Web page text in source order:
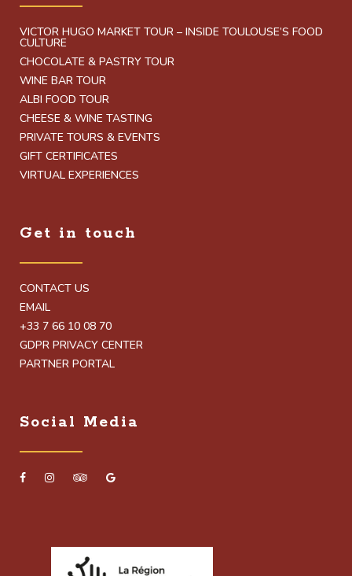
VICTOR HUGO MARKET TOUR – INSIDE TOULOUSE’S FOOD
CULTURE
CHOCOLATE & PASTRY TOUR
WINE BAR TOUR
ALBI FOOD TOUR
CHEESE & WINE TASTING
PRIVATE TOURS & EVENTS
GIFT CERTIFICATES
VIRTUAL EXPERIENCES
Get in touch
CONTACT US
EMAIL
+33 7 66 10 08 70
GDPR PRIVACY CENTER
PARTNER PORTAL
Social Media